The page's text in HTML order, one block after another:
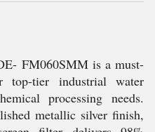
FM060SMM is a must-
top-tier industrial water
processing needs.
metallic silver finish,